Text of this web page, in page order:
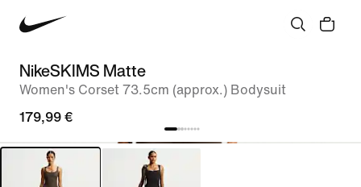
NikeSKIMS Matte
Women's Corset 73.5cm (approx.) Bodysuit
179,99 €